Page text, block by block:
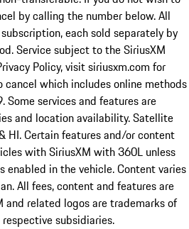
by calling the number below. All
each sold separately by
Service subject to the SiriusXM
Policy, visit siriusxm.com for
which includes online methods
services and features are
and location availability. Satellite
HI. Certain features and/or content
with SiriusXM with 360L unless
enabled in the vehicle. Content varies
All fees, content and features are
and related logos are trademarks of
subsidiaries.